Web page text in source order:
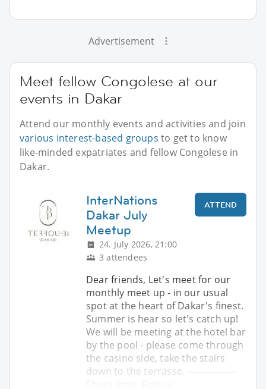
Advertisement
Meet fellow Congolese at our
events in Dakar
Attend our monthly events and activities and join
various interest-based groups to get to know
like-minded expatriates and fellow Congolese in
Dakar.
InterNations
Dakar July
Meetup
24. July 2026, 21:00
3 attendees
ATTEND
Dear friends, Let's meet for our
monthly meet up - in our usual
spot at the heart of Dakar's finest.
Summer is hear so let's catch up!
We will be meeting at the hotel bar
by the pool - please come through
the casino side, take the stairs
down to the terrasse. ----------------